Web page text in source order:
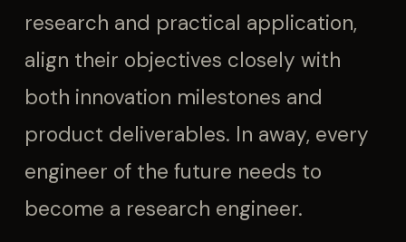
research and practical application,
align their objectives closely with
both innovation milestones and
product deliverables. In away, every
engineer of the future needs to
become a research engineer.